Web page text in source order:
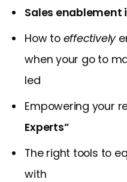
Sales enablement
How to effectively
when your go to
led
Empowering your
Experts”
The right tools to
with